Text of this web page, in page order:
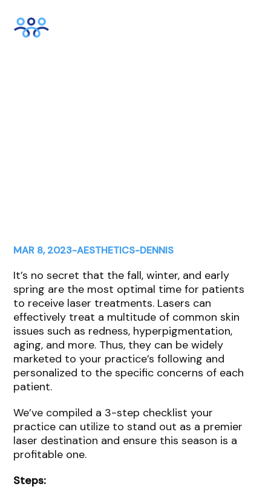
MAR 8, 2023-AESTHETICS-DENNIS
It’s no secret that the fall, winter, and early
spring are the most optimal time for patients
to receive laser treatments. Lasers can
effectively treat a multitude of common skin
issues such as redness, hyperpigmentation,
aging, and more. Thus, they can be widely
marketed to your practice’s following and
personalized to the specific concerns of each
patient.
We’ve compiled a 3-step checklist your
practice can utilize to stand out as a premier
laser destination and ensure this season is a
profitable one.
Steps: